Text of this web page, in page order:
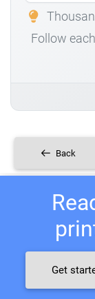
Follow
Back
Get